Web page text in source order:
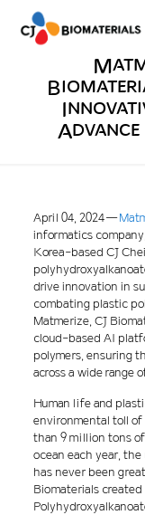
April 04, 2024 —
informatics
Korea-based CJ
drive innovation in
combating plastic
Matmerize, CJ
cloud-based AI
polymers, ensuring
across a wide range
Human life and
environmental toll of
than 9 million tons
ocean each year,
has never been
Biomaterials